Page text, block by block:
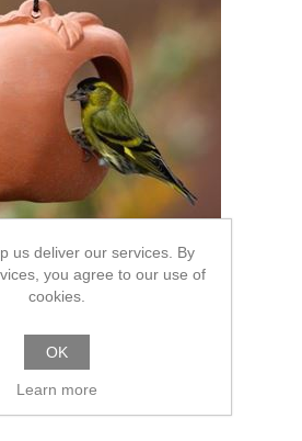
Feeder
£13.50
us deliver our services. By
you agree to our use of
cookies.
OK
Learn more